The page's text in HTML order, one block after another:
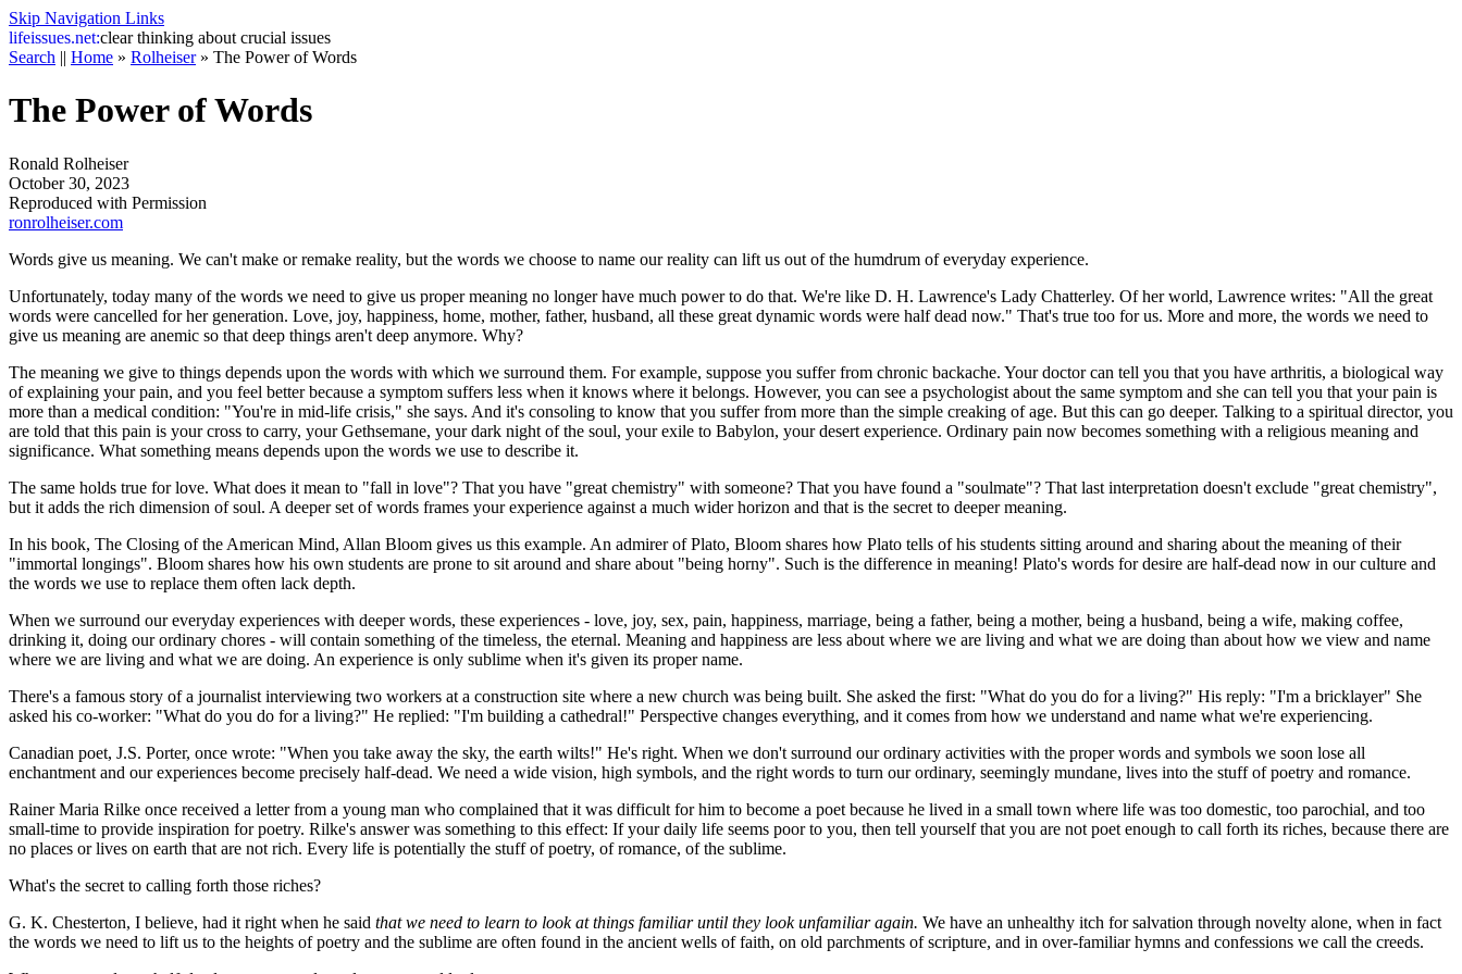
Skip Navigation Links
lifeissues.net:clear thinking about crucial issues
Search || Home » Rolheiser» The Power of Words
The Power of Words
Ronald Rolheiser
October 30, 2023
Reproduced with Permission
ronrolheiser.com
Words give us meaning. We can't make or remake reality, but the words we choose to name our reality can lift us out of the humdrum of everyday experience.
Unfortunately, today many of the words we need to give us proper meaning no longer have much power to do that. We're like D. H. Lawrence's Lady Chatterley. Of her world, Lawrence writes: "All the great
words were cancelled for her generation. Love, joy, happiness, home, mother, father, husband, all these great dynamic words were half dead now." That's true too for us. More and more, the words we need to
give us meaning are anemic so that deep things aren't deep anymore. Why?
The meaning we give to things depends upon the words with which we surround them. For example, suppose you suffer from chronic backache. Your doctor can tell you that you have arthritis, a biological way
of explaining your pain, and you feel better because a symptom suffers less when it knows where it belongs. However, you can see a psychologist about the same symptom and she can tell you that your pain is
more than a medical condition: "You're in mid-life crisis," she says. And it's consoling to know that you suffer from more than the simple creaking of age. But this can go deeper. Talking to a spiritual director, you
are told that this pain is your cross to carry, your Gethsemane, your dark night of the soul, your exile to Babylon, your desert experience. Ordinary pain now becomes something with a religious meaning and
significance. What something means depends upon the words we use to describe it.
The same holds true for love. What does it mean to "fall in love"? That you have "great chemistry" with someone? That you have found a "soulmate"? That last interpretation doesn't exclude "great chemistry",
but it adds the rich dimension of soul. A deeper set of words frames your experience against a much wider horizon and that is the secret to deeper meaning.
In his book, The Closing of the American Mind, Allan Bloom gives us this example. An admirer of Plato, Bloom shares how Plato tells of his students sitting around and sharing about the meaning of their
"immortal longings". Bloom shares how his own students are prone to sit around and share about "being horny". Such is the difference in meaning! Plato's words for desire are half-dead now in our culture and
the words we use to replace them often lack depth.
When we surround our everyday experiences with deeper words, these experiences - love, joy, sex, pain, happiness, marriage, being a father, being a mother, being a husband, being a wife, making coffee,
drinking it, doing our ordinary chores - will contain something of the timeless, the eternal. Meaning and happiness are less about where we are living and what we are doing than about how we view and name
where we are living and what we are doing. An experience is only sublime when it's given its proper name.
There's a famous story of a journalist interviewing two workers at a construction site where a new church was being built. She asked the first: "What do you do for a living?" His reply: "I'm a bricklayer" She
asked his co-worker: "What do you do for a living?" He replied: "I'm building a cathedral!" Perspective changes everything, and it comes from how we understand and name what we're experiencing.
Canadian poet, J.S. Porter, once wrote: "When you take away the sky, the earth wilts!" He's right. When we don't surround our ordinary activities with the proper words and symbols we soon lose all
enchantment and our experiences become precisely half-dead. We need a wide vision, high symbols, and the right words to turn our ordinary, seemingly mundane, lives into the stuff of poetry and romance.
Rainer Maria Rilke once received a letter from a young man who complained that it was difficult for him to become a poet because he lived in a small town where life was too domestic, too parochial, and too
small-time to provide inspiration for poetry. Rilke's answer was something to this effect: If your daily life seems poor to you, then tell yourself that you are not poet enough to call forth its riches, because there are
no places or lives on earth that are not rich. Every life is potentially the stuff of poetry, of romance, of the sublime.
What's the secret to calling forth those riches?
G. K. Chesterton, I believe, had it right when he said that we need to learn to look at things familiar until they look unfamiliar again. We have an unhealthy itch for salvation through novelty alone, when in fact
the words we need to lift us to the heights of poetry and the sublime are often found in the ancient wells of faith, on old parchments of scripture, and in over-familiar hymns and confessions we call the creeds.